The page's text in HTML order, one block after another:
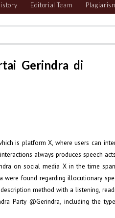
Editorial Team
Gerindra di
is platform X, where users can
always produces speech
on social media X in the time
were found regarding illocutionary
method with a listening,
Party @Gerindra, including the